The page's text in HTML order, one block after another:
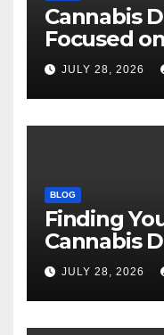
Cannabis
Focused
Satisfaction
JULY 28, 2026
BLOG
Finding
Cannabis
JULY 28, 2026